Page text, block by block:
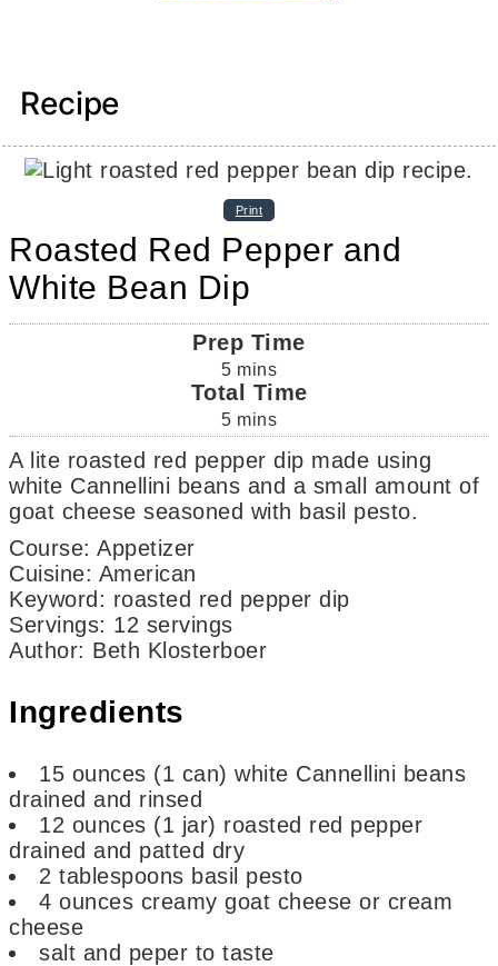
Recipe
Print
Roasted Red Pepper and
White Bean Dip
Prep Time
5 mins
Total Time
5 mins
A lite roasted red pepper dip made using
white Cannellini beans and a small amount of
goat cheese seasoned with basil pesto.
Course: Appetizer
Cuisine: American
Keyword: roasted red pepper dip
Servings: 12 servings
Author: Beth Klosterboer
Ingredients
15 ounces (1 can) white Cannellini beans
drained and rinsed
12 ounces (1 jar) roasted red pepper
drained and patted dry
2 tablespoons basil pesto
4 ounces creamy goat cheese or cream
cheese
salt and peper to taste